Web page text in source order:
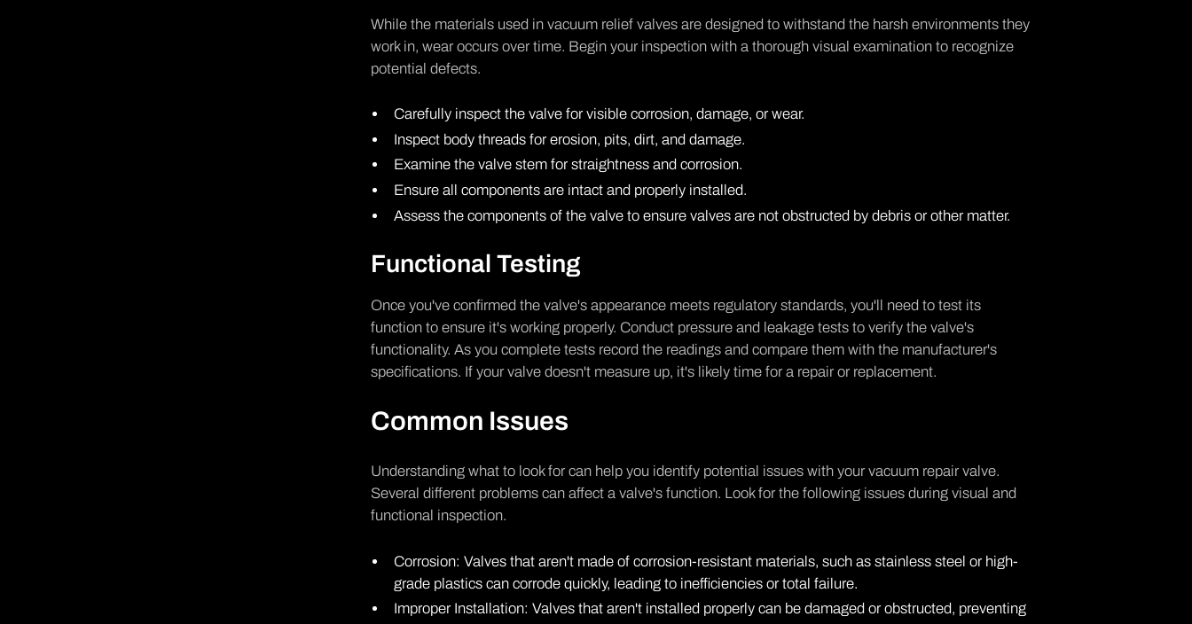
While the materials used in vacuum relief valves are designed to withstand the harsh environments they
work in, wear occurs over time. Begin your inspection with a thorough visual examination to recognize
potential defects.
Carefully inspect the valve for visible corrosion, damage, or wear.
Inspect body threads for erosion, pits, dirt, and damage.
Examine the valve stem for straightness and corrosion.
Ensure all components are intact and properly installed.
Assess the components of the valve to ensure valves are not obstructed by debris or other matter.
Functional Testing
Once you've confirmed the valve's appearance meets regulatory standards, you'll need to test its
function to ensure it's working properly. Conduct pressure and leakage tests to verify the valve's
functionality. As you complete tests record the readings and compare them with the manufacturer's
specifications. If your valve doesn't measure up, it's likely time for a repair or replacement.
Common Issues
Understanding what to look for can help you identify potential issues with your vacuum repair valve.
Several different problems can affect a valve's function. Look for the following issues during visual and
functional inspection.
Corrosion: Valves that aren't made of corrosion-resistant materials, such as stainless steel or high-
grade plastics can corrode quickly, leading to inefficiencies or total failure.
Improper Installation: Valves that aren't installed properly can be damaged or obstructed, preventing